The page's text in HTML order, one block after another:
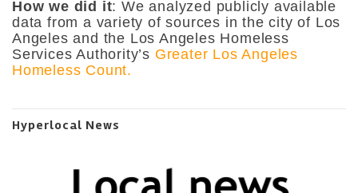
How we did it: We analyzed publicly available
data from a variety of sources in the city of Los
Angeles and the Los Angeles Homeless
Services Authority’s Greater Los Angeles
Homeless Count.
Hyperlocal News